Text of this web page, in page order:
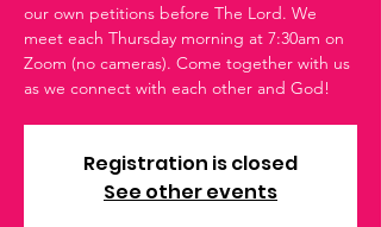
our own petitions before The Lord. We
meet each Thursday morning at 7:30am on
Zoom (no cameras). Come together with us
as we connect with each other and God!
Registration is closed
See other events